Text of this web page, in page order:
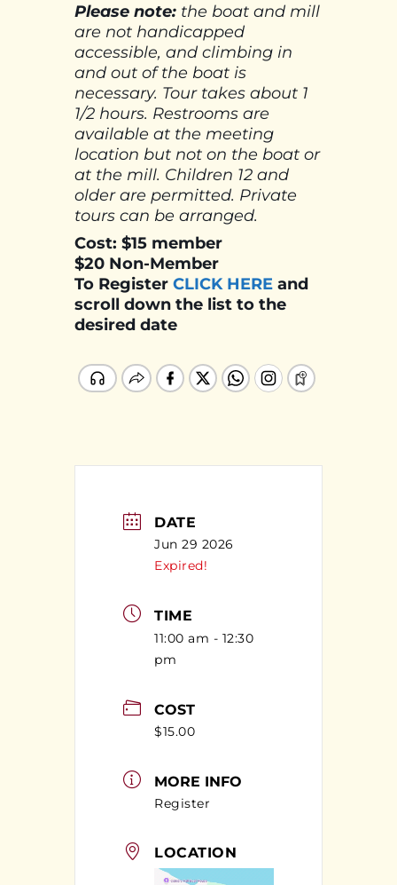
Please note: the boat and mill
are not handicapped
accessible, and climbing in
and out of the boat is
necessary. Tour takes about 1
1/2 hours. Restrooms are
available at the meeting
location but not on the boat or
at the mill. Children 12 and
older are permitted. Private
tours can be arranged.
Cost: $15 member
$20 Non-Member
To Register CLICK HERE and
scroll down the list to the
desired date
DATE
Jun 29 2026
Expired!
TIME
11:00 am - 12:30
pm
COST
$15.00
MORE INFO
Register
LOCATION